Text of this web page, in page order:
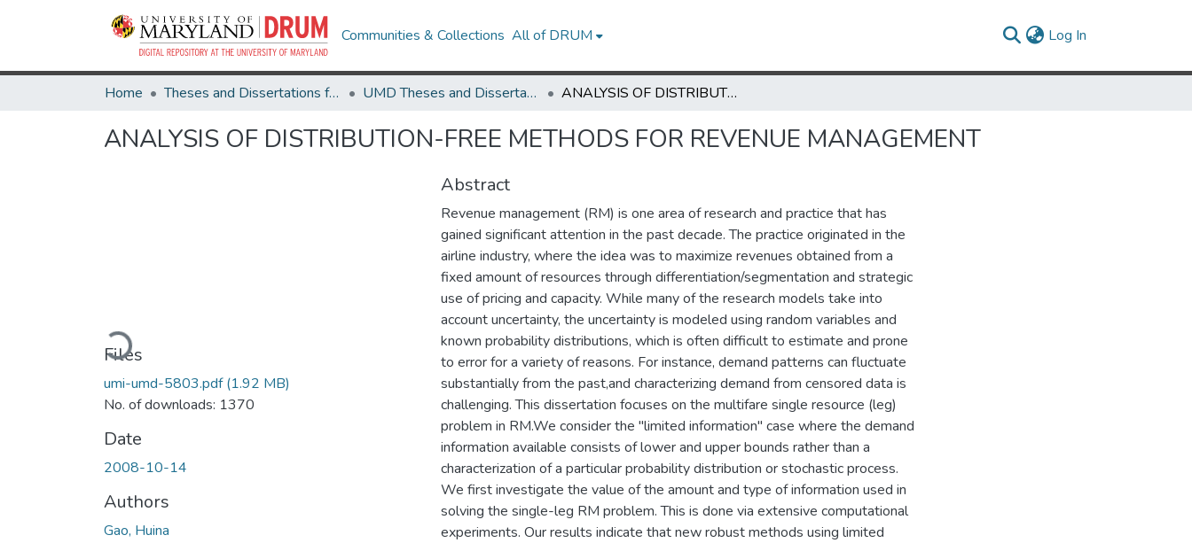
Communities & Collections All of DRUM Log In
Home Theses and Dissertations from UMD UMD Theses and Dissertations ANALYSIS OF DISTRIBUTION-FREE METHODS FOR REVENUE MANAGEMENT
ANALYSIS OF DISTRIBUTION-FREE METHODS FOR REVENUE MANAGEMENT
Loading...
Files
umi-umd-5803.pdf(1.92 MB)
No. of downloads: 1370
Date
2008-10-14
Authors
Gao, Huina
Abstract
Revenue management (RM) is one area of research and practice that has
gained significant attention in the past decade. The practice originated in the
airline industry, where the idea was to maximize revenues obtained from a
fixed amount of resources through differentiation/segmentation and strategic
use of pricing and capacity. While many of the research models take into
account uncertainty, the uncertainty is modeled using random variables and
known probability distributions, which is often difficult to estimate and prone
to error for a variety of reasons. For instance, demand patterns can fluctuate
substantially from the past,and characterizing demand from censored data is
challenging. This dissertation focuses on the multifare single resource (leg)
problem in RM.We consider the "limited information" case where the demand
information available consists of lower and upper bounds rather than a
characterization of a particular probability distribution or stochastic process.
We first investigate the value of the amount and type of information used in
solving the single-leg RM problem. This is done via extensive computational
experiments. Our results indicate that new robust methods using limited